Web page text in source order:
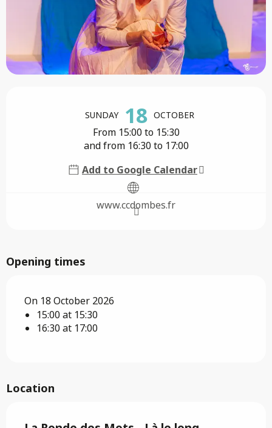
SUNDAY 18 OCTOBER
From 15:00 to 15:30
and from 16:30 to 17:00
Add to Google Calendar
www.ccdombes.fr
Opening times
On 18 October 2026
15:00 at 15:30
16:30 at 17:00
Location